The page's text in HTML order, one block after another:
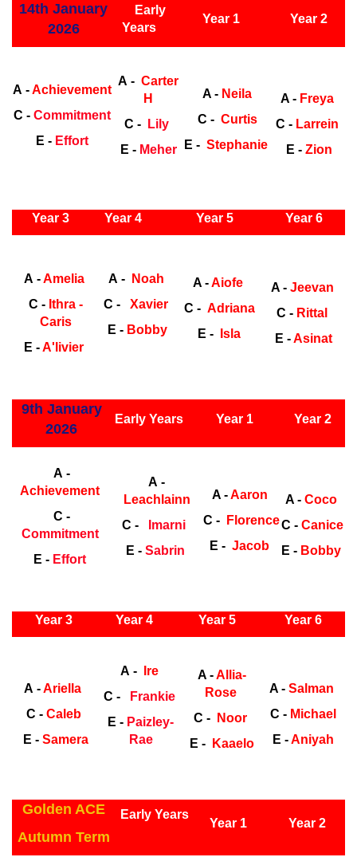
14th January
2026
Early
Years
Year 1 Year 2
A -Achievement
C - Commitment
E - Effort
A - Carter
H
C -
Lily
E - Meher
A - Neila
C -Curtis
E -Stephanie
A - Freya
C - Larrein
E - Zion
Year 3 Year 4 Year 5
Year 6
A -Amelia
C - Ithra -
Caris
E -A'livier
A -
Noah
C -
Xavier
E - Bobby
A -Aiofe
C -Adriana
E - Isla
A - Jeevan
C - Rittal
E -Asinat
9th January
2026
Early Years Year 1 Year 2
A -
Achievement
C -
Commitment
E - Effort
A -
Leachlainn
C -
Imarni
E - Sabrin
A -Aaron
C -Florence
E - Jacob
A - Coco
C - Canice
E - Bobby
Year 3 Year 4 Year 5 Year 6
A -Ariella
C - Caleb
E - Samera
A -Ire
C -
Frankie
E - Paizley-
Rae
A -Allia-
Rose
C - Noor
E - Kaaelo
A - Salman
C - Michael
E -Aniyah
Golden ACE
Autumn Term
Early Years
Year 1 Year 2